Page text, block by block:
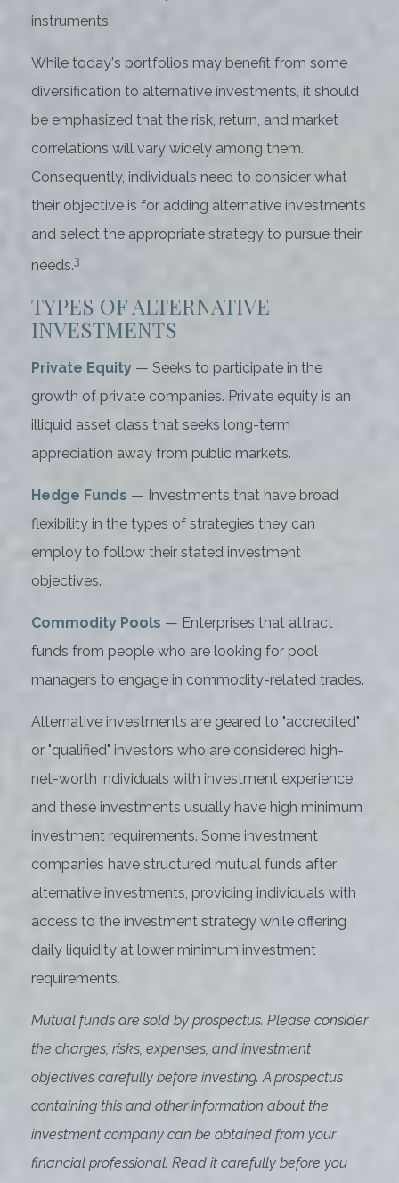
instruments.
While today's portfolios may benefit from some
diversification to alternative investments, it should
be emphasized that the risk, return, and market
correlations will vary widely among them.
Consequently, individuals need to consider what
their objective is for adding alternative investments
and select the appropriate strategy to pursue their
needs.3
TYPES OF ALTERNATIVE
INVESTMENTS
Private Equity — Seeks to participate in the
growth of private companies. Private equity is an
illiquid asset class that seeks long-term
appreciation away from public markets.
Hedge Funds — Investments that have broad
flexibility in the types of strategies they can
employ to follow their stated investment
objectives.
Commodity Pools — Enterprises that attract
funds from people who are looking for pool
managers to engage in commodity-related trades.
Alternative investments are geared to "accredited"
or "qualified" investors who are considered high-
net-worth individuals with investment experience,
and these investments usually have high minimum
investment requirements. Some investment
companies have structured mutual funds after
alternative investments, providing individuals with
access to the investment strategy while offering
daily liquidity at lower minimum investment
requirements.
Mutual funds are sold by prospectus. Please consider
the charges, risks, expenses, and investment
objectives carefully before investing. A prospectus
containing this and other information about the
investment company can be obtained from your
financial professional. Read it carefully before you